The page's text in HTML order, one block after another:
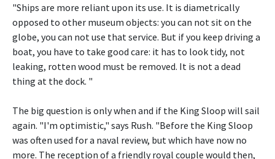
"Ships are more reliant upon its use. It is diametrically
opposed to other museum objects: you can not sit on the
globe, you can not use that service. But if you keep driving a
boat, you have to take good care: it has to look tidy, not
leaking, rotten wood must be removed. It is not a dead
thing at the dock. "
The big question is only when and if the King Sloop will sail
again. "I'm optimistic," says Rush. "Before the King Sloop
was often used for a naval review, but which have now no
more. The reception of a friendly royal couple would then,